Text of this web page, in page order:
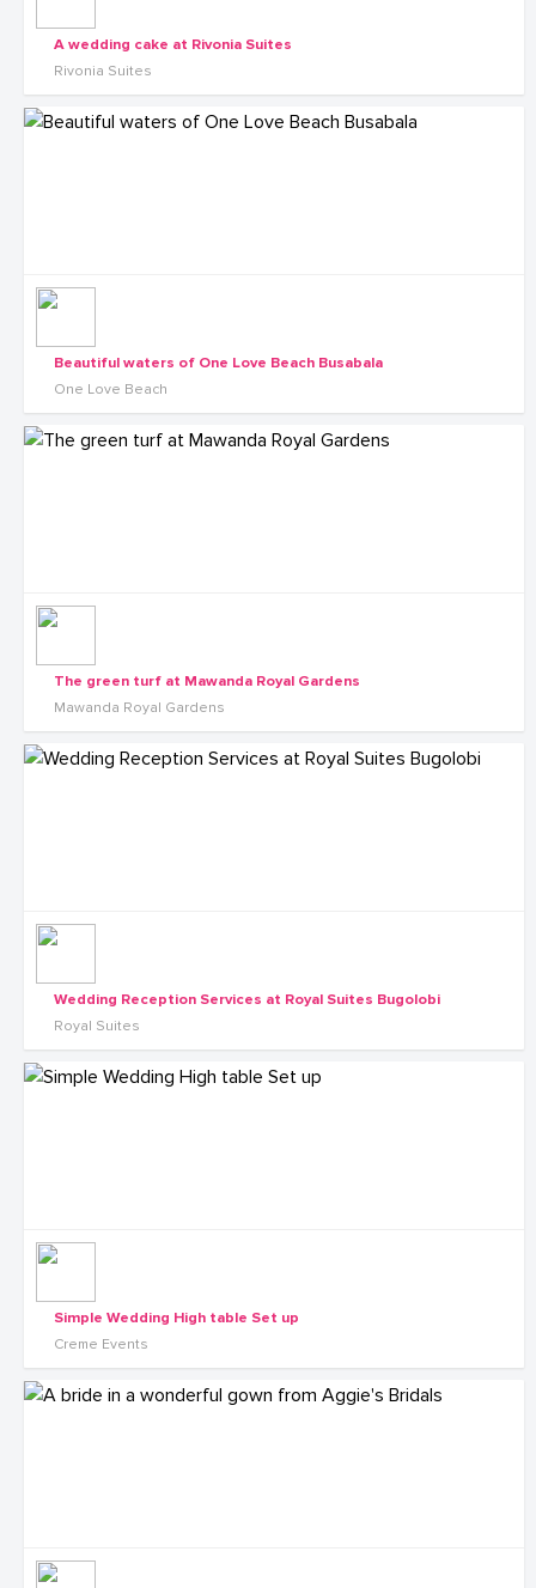
A wedding cake at Rivonia Suites
Rivonia Suites
Beautiful waters of One Love Beach Busabala
One Love Beach
The green turf at Mawanda Royal Gardens
Mawanda Royal Gardens
Wedding Reception Services at Royal Suites Bugolobi
Royal Suites
Simple Wedding High table Set up
Creme Events